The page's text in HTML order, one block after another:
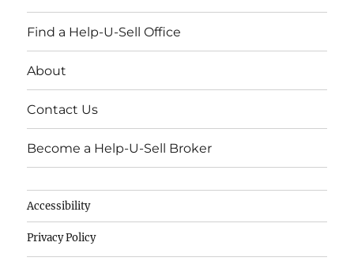
Find a Help-U-Sell Office
About
Contact Us
Become a Help-U-Sell Broker
Accessibility
Privacy Policy